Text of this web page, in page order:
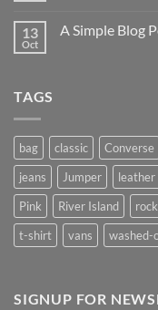
Just
13
Oct
A Simple Blog
TAGS
bag classic Converse
jeans
Jumper leather
Pink
River Island
t-shirt
vans washed-
SIGNUP FOR